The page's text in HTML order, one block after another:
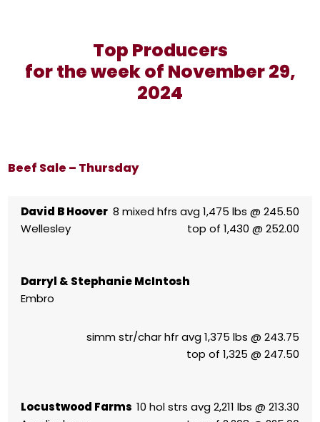
Top Producers
for the week of November 29,
2024
Beef Sale – Thursday
David B Hoover
Wellesley
8 mixed hfrs avg 1,475 lbs @ 245.50
top of 1,430 @ 252.00
Darryl & Stephanie McIntosh
Embro
simm str/char hfr avg 1,375 lbs @ 243.75
top of 1,325 @ 247.50
Locustwood Farms 10 hol strs avg 2,211 lbs @ 213.30